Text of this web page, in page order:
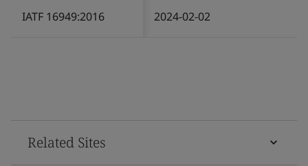
IATF 16949:2016 2024-02-02
Related Sites